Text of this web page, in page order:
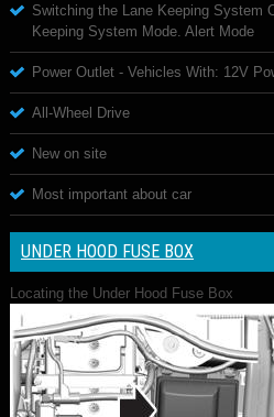
Switching the Lane Keeping System
Keeping System Mode. Alert Mode
Power Outlet - Vehicles With: 12V
All-Wheel Drive
New on site
Most important about car
UNDER HOOD FUSE BOX
Locating the Under Hood Fuse Box